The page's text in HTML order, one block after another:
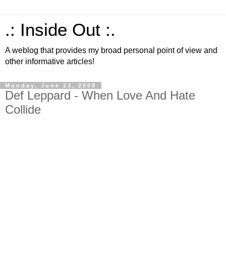
.: Inside Out :.
A weblog that provides my broad personal point of view and
other informative articles!
Monday, June 23, 2008
Def Leppard - When Love And Hate
Collide